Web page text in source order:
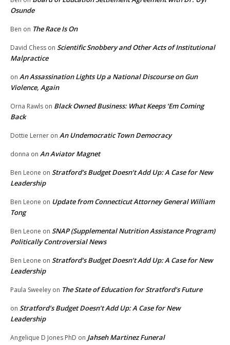
Osunde
Ben on The Race Is On
David Chess on Scientific Snobbery and Other Acts of Institutional
Malpractice
on An Assassination Lights Up a National Discourse on Gun
Violence, Again
Orna Rawls on Black Owned Business: What Keeps ‘Em Coming
Back
Dottie Lerner on An Undemocratic Town Democracy
donna on An Aviator Magnet
Ben Leone on Stratford’s Budget Doesn’t Add Up: A Case for New
Leadership
Ben Leone on Update from Connecticut Attorney General William
Tong
Ben Leone on SNAP (Supplemental Nutrition Assistance Program)
Politically Controversial News
Ben Leone on Stratford’s Budget Doesn’t Add Up: A Case for New
Leadership
Paula Sweeley on The State of Education for Stratford’s Future
on Stratford’s Budget Doesn’t Add Up: A Case for New
Leadership
Angelique D Jones PhD on Jahseh Martinez Funeral